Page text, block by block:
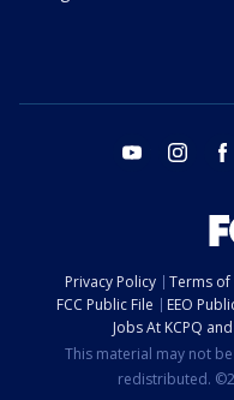
youtube instagram
Privacy Policy Terms of
FCC Public File
EEO
Jobs At KCPQ and
This material may not
redistributed.